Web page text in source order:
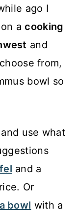
ago I
on acooking
and
from,
bowl so
use what
and a
Or
bowl with a